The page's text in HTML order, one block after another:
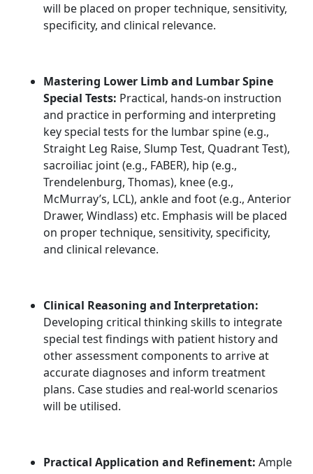
will be placed on proper technique, sensitivity,
specificity, and clinical relevance.
Mastering Lower Limb and Lumbar Spine
Special Tests: Practical, hands-on instruction
and practice in performing and interpreting
key special tests for the lumbar spine (e.g.,
Straight Leg Raise, Slump Test, Quadrant Test),
sacroiliac joint (e.g., FABER), hip (e.g.,
Trendelenburg, Thomas), knee (e.g.,
McMurray’s, LCL), ankle and foot (e.g., Anterior
Drawer, Windlass) etc. Emphasis will be placed
on proper technique, sensitivity, specificity,
and clinical relevance.
Clinical Reasoning and Interpretation:
Developing critical thinking skills to integrate
special test findings with patient history and
other assessment components to arrive at
accurate diagnoses and inform treatment
plans. Case studies and real-world scenarios
will be utilised.
Practical Application and Refinement: Ample